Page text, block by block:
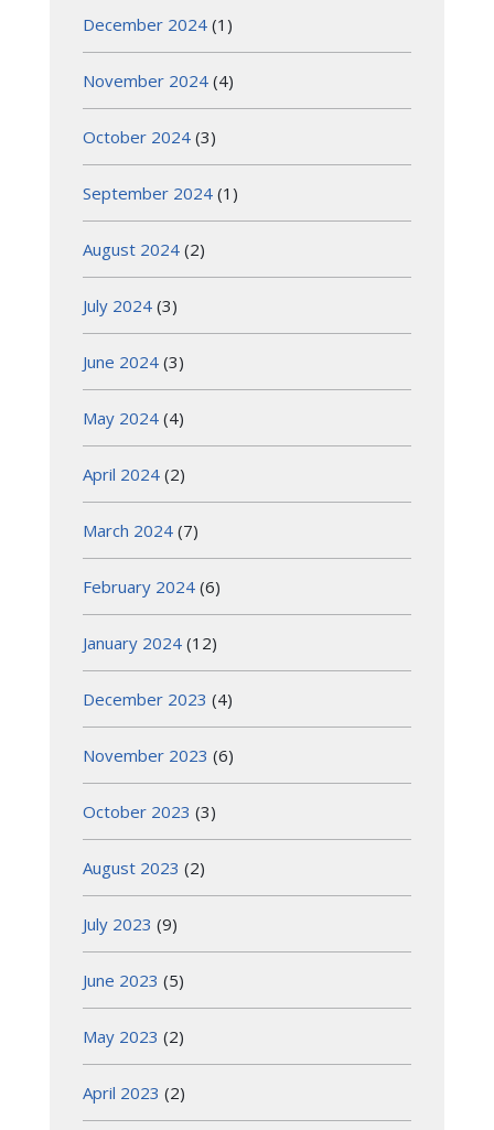
December 2024 (1)
November 2024 (4)
October 2024 (3)
September 2024 (1)
August 2024 (2)
July 2024 (3)
June 2024 (3)
May 2024 (4)
April 2024 (2)
March 2024 (7)
February 2024 (6)
January 2024 (12)
December 2023 (4)
November 2023 (6)
October 2023 (3)
August 2023 (2)
July 2023 (9)
June 2023 (5)
May 2023 (2)
April 2023 (2)